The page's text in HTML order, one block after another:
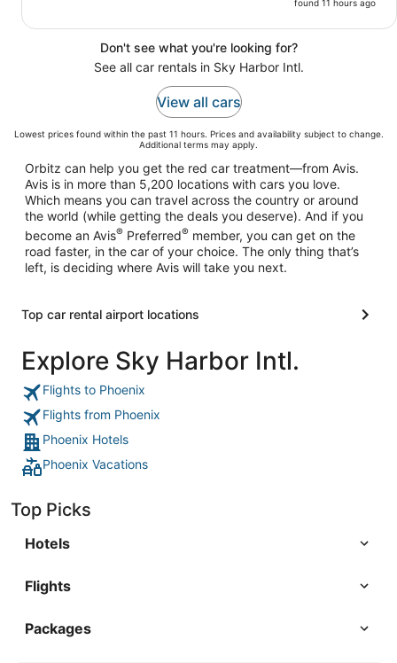
found 11 hours ago
Don't see what you're looking for?
See all car rentals in Sky Harbor Intl.
View all cars
Lowest prices found within the past 11 hours. Prices and availability subject to change.
Additional terms may apply.
Orbitz can help you get the red car treatment––from Avis.
Avis is in more than 5,200 locations with cars you love.
Which means you can travel across the country or around
the world (while getting the deals you deserve). And if you
become an Avis® Preferred® member, you can get on the
road faster, in the car of your choice. The only thing that’s
left, is deciding where Avis will take you next.
Top car rental airport locations
Explore Sky Harbor Intl.
Flights to Phoenix
Flights from Phoenix
Phoenix Hotels
Phoenix Vacations
Top Picks
Hotels
Flights
Packages